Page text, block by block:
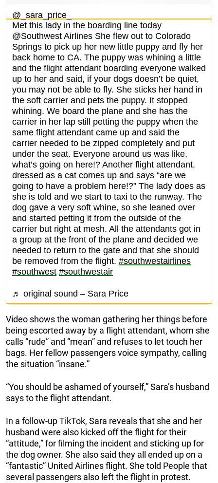
@_sara_price_
Met this lady in the boarding line today
@Southwest Airlines She flew out to Colorado
Springs to pick up her new little puppy and fly her
back home to CA. The puppy was whining a little
and the flight attendant boarding everyone walked
up to her and said, if your dogs doesn’t be quiet,
you may not be able to fly. She sticks her hand in
the soft carrier and pets the puppy. It stopped
whining. We board the plane and she has the
carrier in her lap still petting the puppy when the
same flight attendant came up and said the
carrier needed to be zipped completely and put
under the seat. Everyone around us was like,
what’s going on here!? Another flight attendant,
dressed as a cat comes up and says “are we
going to have a problem here!?” The lady does as
she is told and we start to taxi to the runway. The
dog gave a very soft whine, so she leaned over
and started petting it from the outside of the
carrier but right at mesh. All the attendants got in
a group at the front of the plane and decided we
needed to return to the gate and that she should
be removed from the flight. #southwestairlines
#southwest #southwestair
♬ original sound – Sara Price
Video shows the woman gathering her things before
being escorted away by a flight attendant, whom she
calls “rude” and “mean” and refuses to let touch her
bags. Her fellow passengers voice sympathy, calling
the situation “insane.”
“You should be ashamed of yourself,” Sara’s husband
says to the flight attendant.
In a follow-up TikTok, Sara reveals that she and her
husband were also kicked off the flight for their
“attitude,” for filming the incident and sticking up for
the dog owner. She also said they all ended up on a
“fantastic” United Airlines flight. She told People that
several passengers also left the flight in protest.